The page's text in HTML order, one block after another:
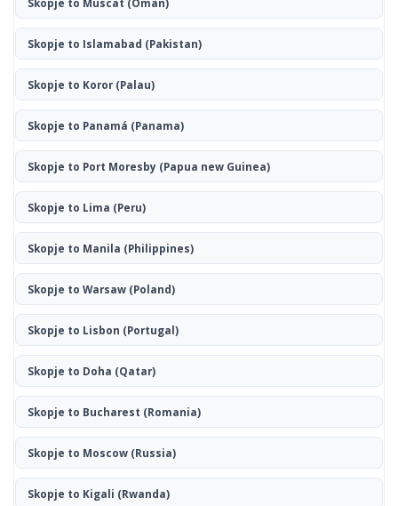
Skopje to Muscat (Oman)
Skopje to Islamabad (Pakistan)
Skopje to Koror(Palau)
Skopje to Panamá (Panama)
Skopje to Port Moresby (Papua new Guinea)
Skopje to Lima (Peru)
Skopje to Manila (Philippines)
Skopje to Warsaw(Poland)
Skopje to Lisbon (Portugal)
Skopje to Doha (Qatar)
Skopje to Bucharest (Romania)
Skopje to Moscow(Russia)
Skopje to Kigali (Rwanda)